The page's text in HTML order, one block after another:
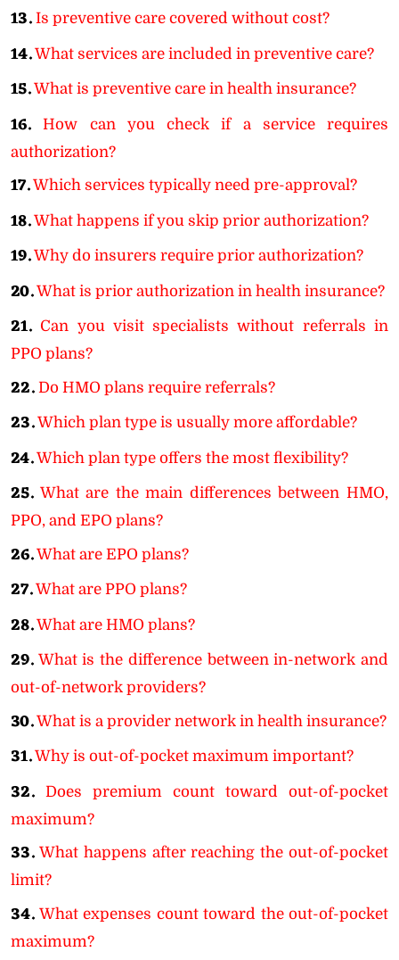
13. Is preventive care covered without cost?
14.What services are included in preventive care?
15.What is preventive care in health insurance?
16.
How can you check if a service requires
authorization?
17.Which services typically need pre-approval?
18.What happens if you skip prior authorization?
19.Why do insurers require prior authorization?
20.What is prior authorization in health insurance?
21. Can you visit specialists without referrals in
PPO plans?
22. Do HMO plans require referrals?
23.Which plan type is usually more affordable?
24.Which plan type offers the most flexibility?
25. What are the main differences between HMO,
PPO, and EPO plans?
26.What are EPO plans?
27.What are PPO plans?
28.What are HMO plans?
29. What is the difference between in-network and
out-of-network providers?
30.What is a provider network in health insurance?
31.Why is out-of-pocket maximum important?
32.
Does premium count toward out-of-pocket
maximum?
33. What happens after reaching the out-of-pocket
limit?
34. What expenses count toward the out-of-pocket
maximum?